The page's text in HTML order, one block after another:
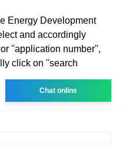
Energy Development
and accordingly
''application number'',
click on ''search
Chat online